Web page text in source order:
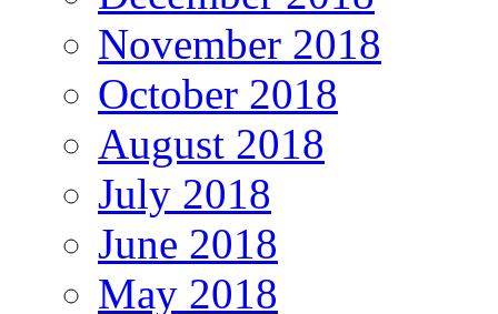
November 2018
October 2018
August 2018
July 2018
June 2018
May 2018